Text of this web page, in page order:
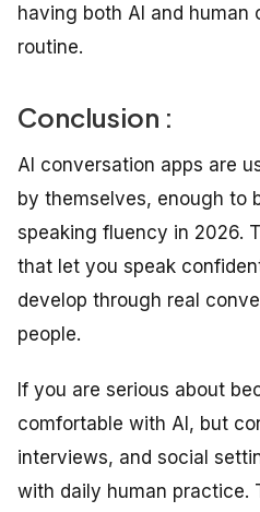
having both AI and human
routine.
Conclusion :
AI conversation apps are
by themselves, enough to
speaking fluency in 2026.
that let you speak
develop through real
people.
If you are serious about
comfortable with AI, but
interviews, and social
with daily human practice.